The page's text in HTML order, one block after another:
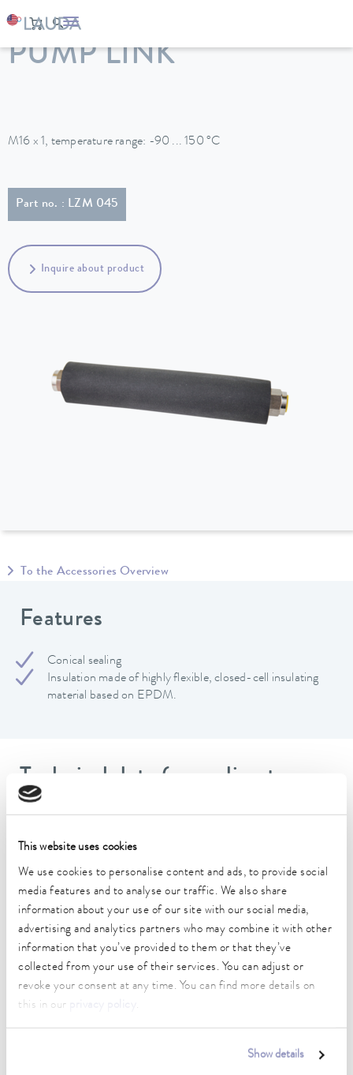
This website uses cookies
We use cookies to personalise content and ads, to provide social
media features and to analyse our traffic. We also share
information about your use of our site with our social media,
advertising and analytics partners who may combine it with other
information that you’ve provided to them or that they’ve
collected from your use of their services. You can adjust or
revoke your consent at any time. You can find more details on
this in our
.
Show details
LAUDA Constant temperature equipment
PUMP LINK
M16 x 1, temperature range: -90 ... 150 °C
Part no. : LZM 045
Inquire about product
To the Accessories Overview
Features
Conical sealing
Insulation made of highly flexible, closed-cell insulating
material based on EPDM.
Technical data (according to
DIN 12876)
-90 ... 150 °C
Connection 1 thread (inside)
M16 x 1
Connection 2 thread (inside)
length
25 cm